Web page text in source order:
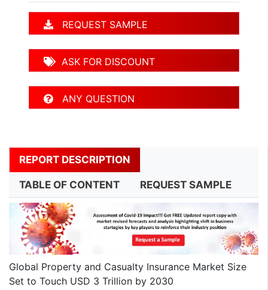
REQUEST SAMPLE
ASK FOR DISCOUNT
ANY QUESTION
REPORT DESCRIPTION
TABLE OF CONTENT REQUEST SAMPLE
Global Property and Casualty Insurance Market Size
Set to Touch USD 3 Trillion by 2030